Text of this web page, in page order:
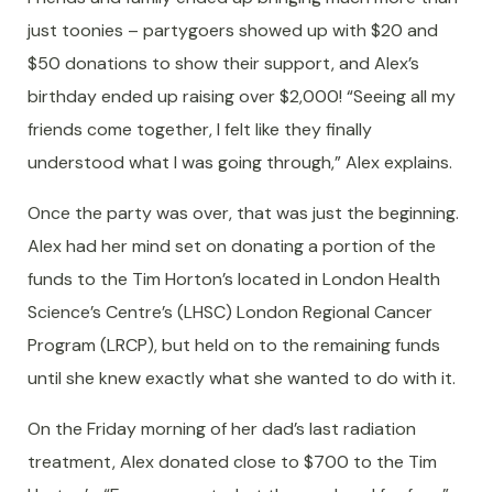
just toonies – partygoers showed up with $20 and
$50 donations to show their support, and Alex’s
birthday ended up raising over $2,000! “Seeing all my
friends come together, I felt like they finally
understood what I was going through,” Alex explains.
Once the party was over, that was just the beginning.
Alex had her mind set on donating a portion of the
funds to the Tim Horton’s located in London Health
Science’s Centre’s (LHSC) London Regional Cancer
Program (LRCP), but held on to the remaining funds
until she knew exactly what she wanted to do with it.
On the Friday morning of her dad’s last radiation
treatment, Alex donated close to $700 to the Tim